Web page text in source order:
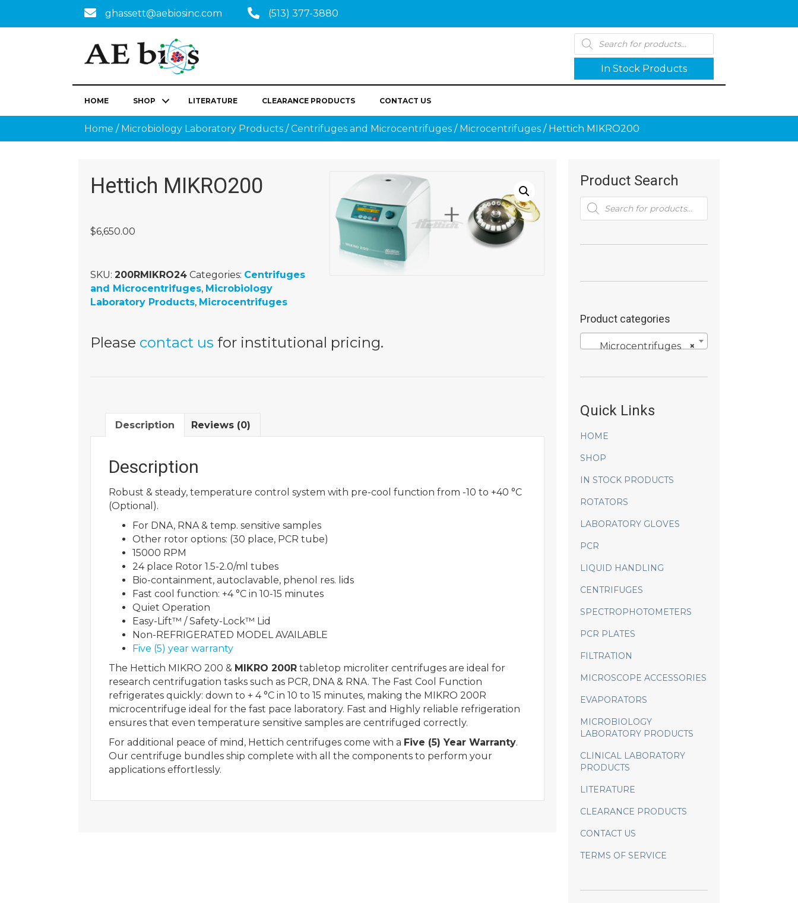
ghassett@aebiosinc.com (513) 377-3880
Products
search
In Stock Products
HOME SHOP LITERATURE CLEARANCE PRODUCTS CONTACT US
Home / Microbiology Laboratory Products /Centrifuges and Microcentrifuges / Microcentrifuges / Hettich MIKRO200
Hettich MIKRO200
$6,650.00
SKU: 200RMIKRO24 Categories: Centrifuges
and Microcentrifuges, Microbiology
Laboratory Products, Microcentrifuges
Please contact us for institutional pricing.
Description Reviews (0)
Description
Robust & steady, temperature control system with pre-cool function from -10 to +40 °C
(Optional).
For DNA, RNA & temp. sensitive samples
Other rotor options: (30 place, PCR tube)
15000 RPM
24 place Rotor 1.5-2.0/ml tubes
Bio-containment, autoclavable, phenol res. lids
Fast cool function: +4 °C in 10-15 minutes
Quiet Operation
Easy-Lift™ / Safety-Lock™ Lid
Non-REFRIGERATED MODEL AVAILABLE
Five (5) year warranty
The Hettich MIKRO 200 & MIKRO 200R tabletop microliter centrifuges are ideal for
research centrifugation tasks such as PCR, DNA & RNA. The Fast Cool Function
refrigerates quickly: down to + 4 °C in 10 to 15 minutes, making the MIKRO 200R
microcentrifuge ideal for the fast pace laboratory. Fast and Highly reliable refrigeration
ensures that even temperature sensitive samples are centrifuged correctly.
For additional peace of mind, Hettich centrifuges come with a Five (5) Year Warranty.
Our centrifuge bundles ship complete with all the components to perform your
applications effortlessly.
Product Search
Products
search
Product categories
×
Microcentrifuges
Quick Links
HOME
SHOP
IN STOCK PRODUCTS
ROTATORS
LABORATORY GLOVES
PCR
LIQUID HANDLING
CENTRIFUGES
SPECTROPHOTOMETERS
PCR PLATES
FILTRATION
MICROSCOPE ACCESSORIES
EVAPORATORS
MICROBIOLOGY
LABORATORY PRODUCTS
CLINICAL LABORATORY
PRODUCTS
LITERATURE
CLEARANCE PRODUCTS
CONTACT US
TERMS OF SERVICE